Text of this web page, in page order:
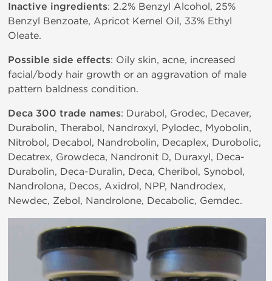
Inactive ingredients: 2.2% Benzyl Alcohol, 25%
Benzyl Benzoate, Apricot Kernel Oil, 33% Ethyl
Oleate.
Possible side effects: Oily skin, acne, increased
facial/body hair growth or an aggravation of male
pattern baldness condition.
Deca 300 trade names: Durabol, Grodec, Decaver,
Durabolin, Therabol, Nandroxyl, Pylodec, Myobolin,
Nitrobol, Decabol, Nandrobolin, Decaplex, Durobolic,
Decatrex, Growdeca, Nandronit D, Duraxyl, Deca-
Durabolin, Deca-Duralin, Deca, Cheribol, Synobol,
Nandrolona, Decos, Axidrol, NPP, Nandrodex,
Newdec, Zebol, Nandrolone, Decabolic, Gemdec.